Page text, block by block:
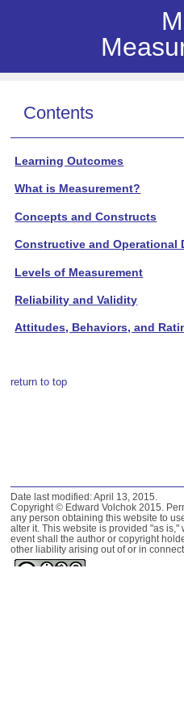
Contents
Learning Outcomes
What is Measurement?
Concepts and Constructs
Constructive and Operational
Levels of Measurement
Reliability and Validity
Attitudes, Behaviors, and
return to top
Date last modified: April 13, 2015.
Copyright © Edward Volchok 2015.
any person obtaining this website to
alter it. This website is provided "as is,"
event shall the author or copyright
other liability arising out of or in